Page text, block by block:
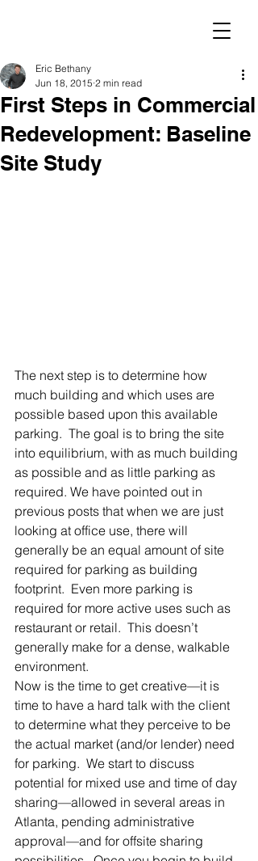
First Steps in Commercial
Redevelopment: Baseline
Site Study
Eric Bethany
Jun 18, 2015 2 min read
The next step is to determine how
much building and which uses are
possible based upon this available
parking.  The goal is to bring the site
into equilibrium, with as much building
as possible and as little parking as
required. We have pointed out in
previous posts that when we are just
looking at office use, there will
generally be an equal amount of site
required for parking as building
footprint.  Even more parking is
required for more active uses such as
restaurant or retail.  This doesn’t
generally make for a dense, walkable
environment.
Now is the time to get creative—it is
time to have a hard talk with the client
to determine what they perceive to be
the actual market (and/or lender) need
for parking.  We start to discuss
potential for mixed use and time of day
sharing—allowed in several areas in
Atlanta, pending administrative
approval—and for offsite sharing